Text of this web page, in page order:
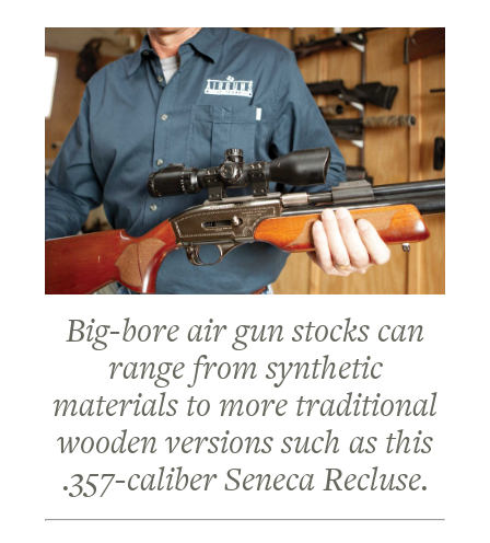
Big-bore air gun stocks can
range from synthetic
materials to more traditional
wooden versions such as this
.357-caliber Seneca Recluse.